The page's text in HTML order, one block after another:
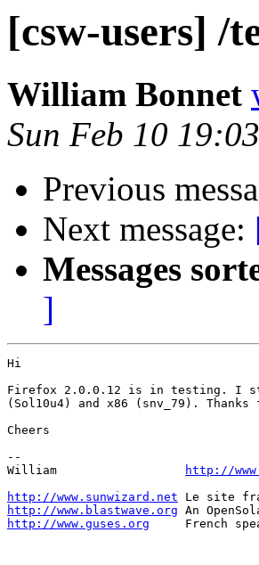
[csw-users] /
William Bonnet
Sun Feb 10
Previous
Next message:
Messages
]
Hi
Firefox 2.0.0.12 is in testing. I
(Sol10u4) and x86 (snv_79).
Cheers
--
William
http://
http://www.sunwizard.net
http://www.blastwave.org
http://www.guses.org
French